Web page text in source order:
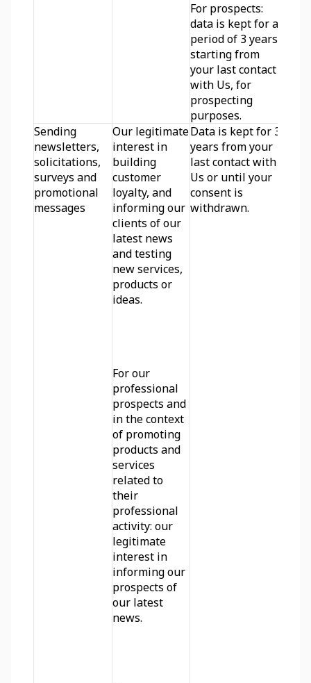
For prospects:
data is kept for a
period of 3 years
starting from
your last contact
with Us, for
prospecting
purposes.
Sending
newsletters,
solicitations,
surveys and
promotional
messages
Our legitimate
interest in
building
customer
loyalty, and
informing our
clients of our
latest news
and testing
new services,
products or
ideas.
For our
professional
prospects and
in the context
of promoting
products and
services
related to
their
professional
activity: our
legitimate
interest in
informing our
prospects of
our latest
news.
Data is kept for 3
years from your
last contact with
Us or until your
consent is
withdrawn.